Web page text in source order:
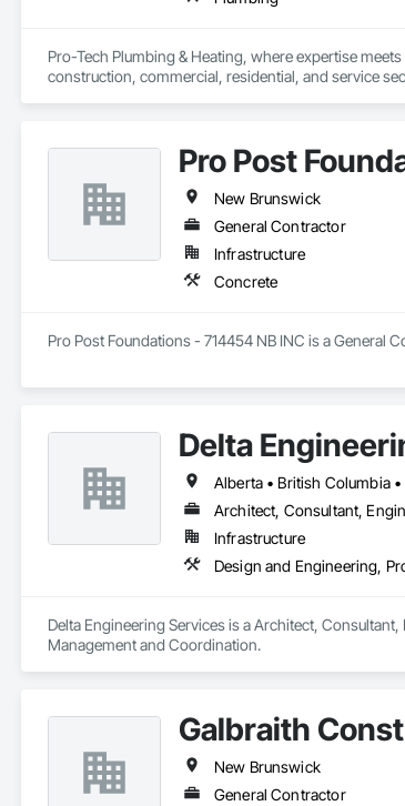
Pro-Tech Plumbing & Heating, where expertise
construction, commercial, residential, and service
Pro Post
New Brunswick
General Contractor
Infrastructure
Concrete
Pro Post Foundations - 714454 NB INC is a General
Delta
Architect, Consultant,
Infrastructure
Design and Engineering,
Delta Engineering Services is a Architect,
Management and Coordination.
Galbraith
New Brunswick
General Contractor